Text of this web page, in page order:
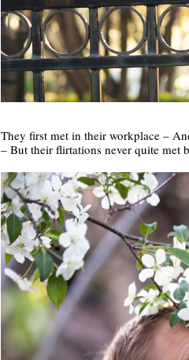
They first met in their workplace –
– But their flirtations never quite met